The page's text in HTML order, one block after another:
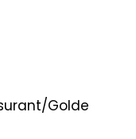
GoIde